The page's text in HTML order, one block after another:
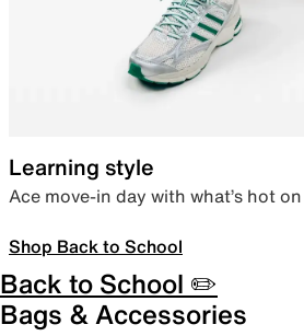
Learning style
Ace move-in day with what’s hot
Shop Back to School
Back to School ✏️
Bags & Accessories